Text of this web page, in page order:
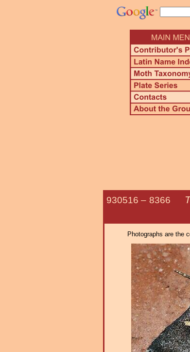
930516 – 8366
Smoky
Photographs are the